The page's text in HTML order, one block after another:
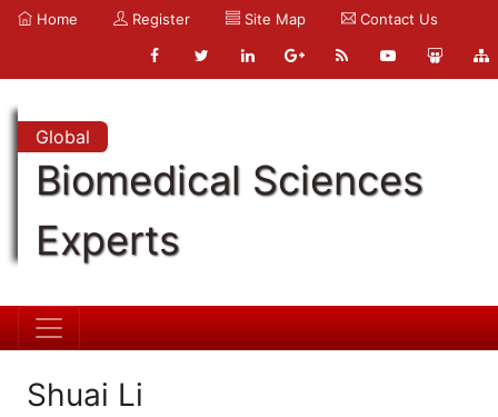
Home Register Site Map Contact Us
Global
Biomedical Sciences
Experts
Shuai Li